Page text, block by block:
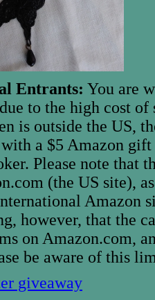
Entrants: You are
to the high cost
is outside the US,
a $5 Amazon gift
Please note that
(the US site),
Amazon
however, that the
on Amazon.com,
be aware of this
giveaway